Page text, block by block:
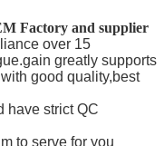
Factory and supplier
over 15
greatly supports
good quality,best
have strict QC
to serve for you